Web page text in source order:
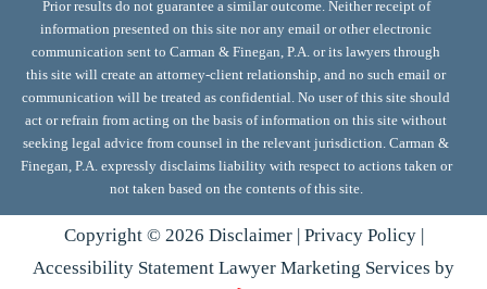
Prior results do not guarantee a similar outcome. Neither receipt of
information presented on this site nor any email or other electronic
communication sent to Carman & Finegan, P.A. or its lawyers through
this site will create an attorney-client relationship, and no such email or
communication will be treated as confidential. No user of this site should
act or refrain from acting on the basis of information on this site without
seeking legal advice from counsel in the relevant jurisdiction. Carman &
Finegan, P.A. expressly disclaims liability with respect to actions taken or
not taken based on the contents of this site.
Copyright © 2026 Disclaimer| Privacy Policy|
Accessibility Statement Lawyer Marketing Services by